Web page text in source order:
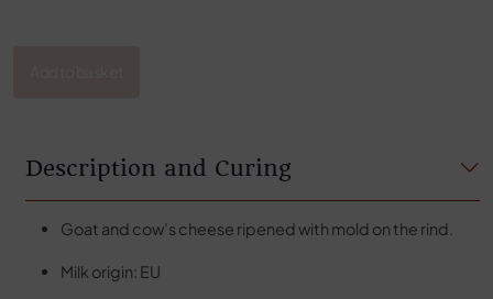
Description and Curing
Goat and cow’s cheese ripened with mold on the rind.
Milk origin: EU